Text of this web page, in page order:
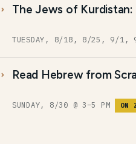
The Jews of
TUESDAY, 8/18, 8/25, 9/1,
Read Hebrew from
SUNDAY, 8/30 @ 3–5 PM ON